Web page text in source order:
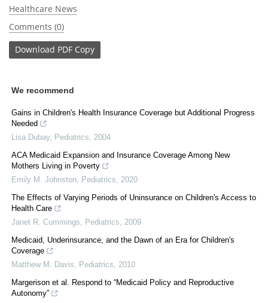
Healthcare News
Comments (0)
Download PDF Copy
We recommend
Gains in Children's Health Insurance Coverage but Additional Progress
Needed
Lisa Dubay, Pediatrics
2004
ACA Medicaid Expansion and Insurance Coverage Among New
Mothers Living in Poverty
Emily M. Johnston
Pediatrics
2020
The Effects of Varying Periods of Uninsurance on Children's Access to
Health Care
Janet R. Cummings
Pediatrics
2009
Medicaid, Underinsurance, and the Dawn of an Era for Children's
Coverage
Matthew M. Davis
Pediatrics
2010
Margerison et al. Respond to “Medicaid Policy and Reproductive
Autonomy”